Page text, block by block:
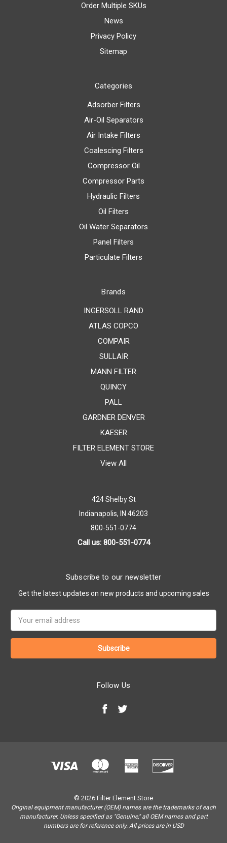
Order Multiple SKUs
News
Privacy Policy
Sitemap
Categories
Adsorber Filters
Air-Oil Separators
Air Intake Filters
Coalescing Filters
Compressor Oil
Compressor Parts
Hydraulic Filters
Oil Filters
Oil Water Separators
Panel Filters
Particulate Filters
Brands
INGERSOLL RAND
ATLAS COPCO
COMPAIR
SULLAIR
MANN FILTER
QUINCY
PALL
GARDNER DENVER
KAESER
FILTER ELEMENT STORE
View All
424 Shelby St
Indianapolis, IN 46203
800-551-0774
Call us: 800-551-0774
Subscribe to our newsletter
Get the latest updates on new products and upcoming sales
Address
Follow Us
© 2026 Filter Element Store
Original equipment manufacturer (OEM) names are the trademarks of each
manufacturer. Unless specified as "Genuine," all OEM names and part
numbers are for reference only. All prices are in USD